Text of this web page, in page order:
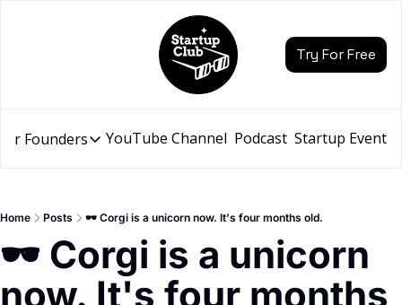
Try For Free
Founders
Resources for Founders
Description
Pitch Deck Builder
Draft an AI Pitch Deck in minutes, not hours
Financial Model
YouTube Channel Podcast Startup Events
Home Posts 🕶️ Corgi is a unicorn now. It's four months old.
🕶️ Corgi is a unicorn
now. It's four months